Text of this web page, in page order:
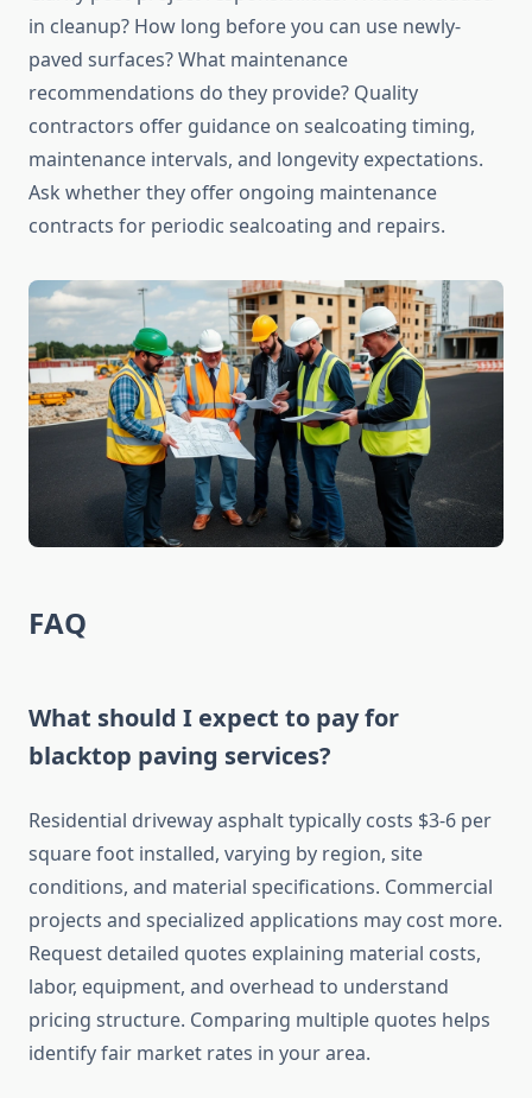
in cleanup? How long before you can use newly-
paved surfaces? What maintenance
recommendations do they provide? Quality
contractors offer guidance on sealcoating timing,
maintenance intervals, and longevity expectations.
Ask whether they offer ongoing maintenance
contracts for periodic sealcoating and repairs.
FAQ
What should I expect to pay for
blacktop paving services?
Residential driveway asphalt typically costs $3-6 per
square foot installed, varying by region, site
conditions, and material specifications. Commercial
projects and specialized applications may cost more.
Request detailed quotes explaining material costs,
labor, equipment, and overhead to understand
pricing structure. Comparing multiple quotes helps
identify fair market rates in your area.